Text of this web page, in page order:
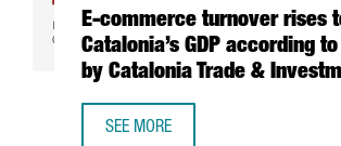
E-commerce turnover rises
Catalonia’s GDP according
by Catalonia Trade &
SEE MORE